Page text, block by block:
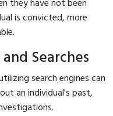
they have not been
is convicted, more
Searches
search engines can
an individual's past,